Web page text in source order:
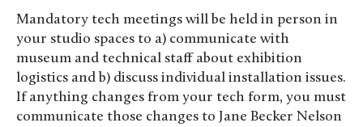
Mandatory tech meetings will be held in person in
your studio spaces to a) communicate with
museum and technical staff about exhibition
logistics and b) discuss individual installation issues.
If anything changes from your tech form, you must
communicate those changes to Jane Becker Nelson